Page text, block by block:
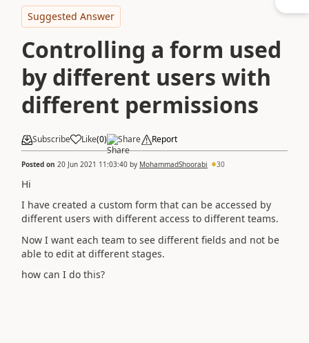
Suggested Answer
Controlling a form used
by different users with
different permissions
Subscribe Like(0) Share Report
Posted on 20 Jun 2021 11:03:40 by MohammadShoorabi 30
Hi
I have created a custom form that can be accessed by
different users with different access to different teams.
Now I want each team to see different fields and not be
able to edit at different stages.
how can I do this?